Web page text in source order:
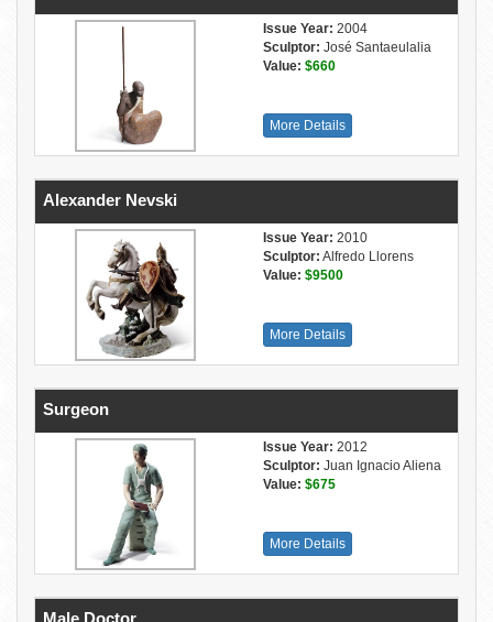
Issue Year: 2004
Sculptor: José Santaeulalia
Value: $660
More Details
Alexander Nevski
Issue Year: 2010
Sculptor: Alfredo Llorens
Value: $9500
More Details
Surgeon
Issue Year: 2012
Sculptor: Juan Ignacio Aliena
Value: $675
More Details
Male Doctor